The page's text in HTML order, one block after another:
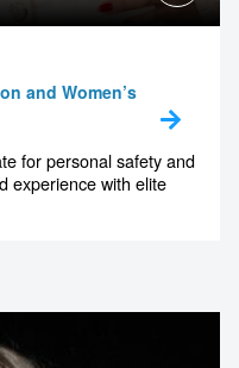
and Women’s
for personal safety and
experience with elite